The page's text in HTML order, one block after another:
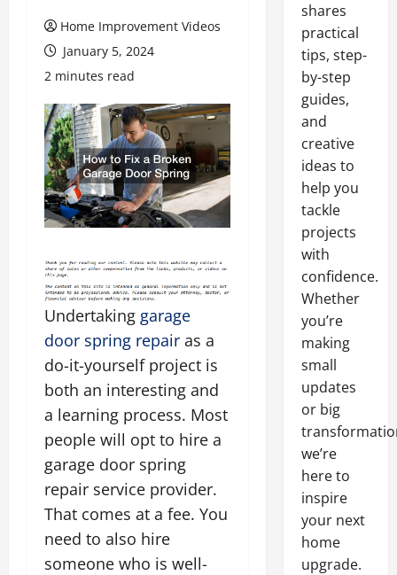
Home Improvement Videos
January 5, 2024
2 minutes read
Undertaking garage
door spring repair as a
do-it-yourself project is
both an interesting and
a learning process. Most
people will opt to hire a
garage door spring
repair service provider.
That comes at a fee. You
need to also hire
someone who is well-
shares
practical
tips, step-
by-step
guides,
and
creative
ideas to
help you
tackle
projects
with
confidence.
Whether
you’re
making
small
updates
or big
we’re
here to
inspire
your next
home
upgrade.